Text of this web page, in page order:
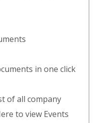
in one click
of all company
to view Events